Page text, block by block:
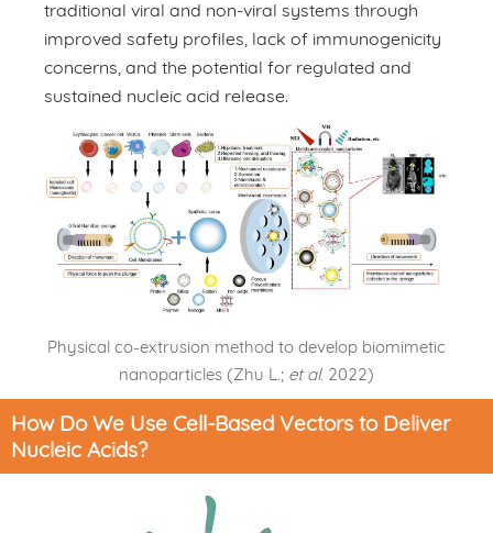
traditional viral and non-viral systems through
improved safety profiles, lack of immunogenicity
concerns, and the potential for regulated and
sustained nucleic acid release.
Physical co-extrusion method to develop biomimetic
nanoparticles (Zhu L.; et al. 2022)
How Do We Use Cell-Based Vectors to Deliver
Nucleic Acids?